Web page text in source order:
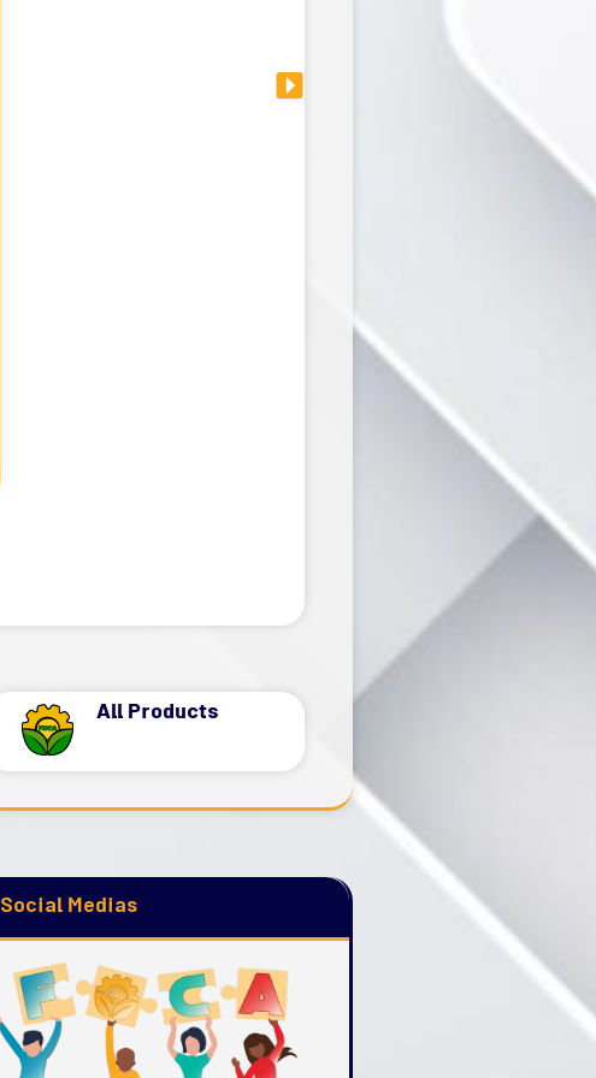
All Products
Social Medias